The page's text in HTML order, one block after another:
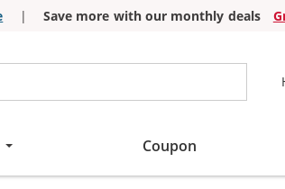
| Save more with our monthly deals
Coupon